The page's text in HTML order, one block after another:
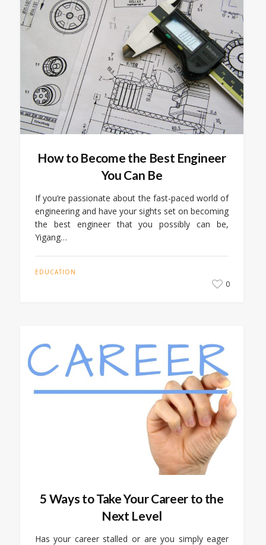
How to Become the Best Engineer
You Can Be
If you’re passionate about the fast-paced world of
engineering and have your sights set on becoming
the best engineer that you possibly can be,
Yigang…
EDUCATION
0
5 Ways to Take Your Career to the
Next Level
Has your career stalled or are you simply eager